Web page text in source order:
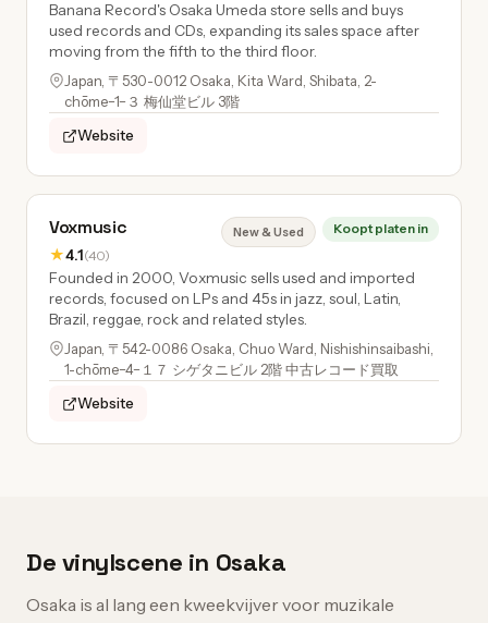
Banana Record's Osaka Umeda store sells and buys
used records and CDs, expanding its sales space after
moving from the fifth to the third floor.
Japan, 〒530-0012 Osaka, Kita Ward, Shibata, 2-
chōme−1−３ 梅仙堂ビル 3階
Website
Voxmusic
★4.1(40)
New & Used Koopt platen in
Founded in 2000, Voxmusic sells used and imported
records, focused on LPs and 45s in jazz, soul, Latin,
Brazil, reggae, rock and related styles.
Japan, 〒542-0086 Osaka, Chuo Ward, Nishishinsaibashi,
1-chōme−4−１７ シゲタニビル 2階 中古レコード買取
Website
De vinylscene in Osaka
Osaka is al lang een kweekvijver voor muzikale